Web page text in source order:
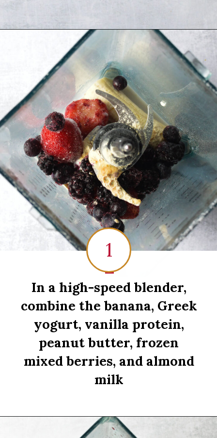
In a high-speed blender,
combine the banana, Greek
yogurt, vanilla protein,
peanut butter, frozen
mixed berries, and almond
milk
1
1